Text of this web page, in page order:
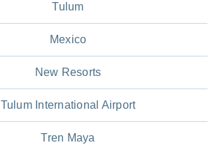
Tulum
Mexico
New Resorts
Tulum International Airport
Tren Maya